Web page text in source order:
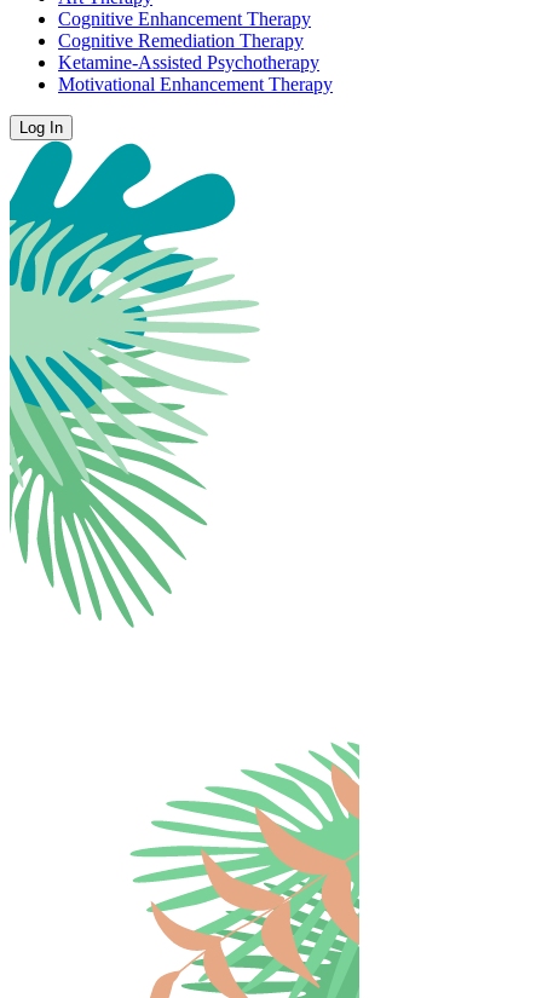
Cognitive Enhancement Therapy
Cognitive Remediation Therapy
Ketamine-Assisted Psychotherapy
Motivational Enhancement Therapy
Log In